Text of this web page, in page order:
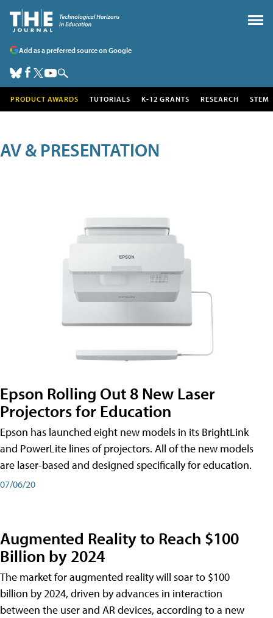
Add as a preferred source on Google
PRODUCT AWARDS TUTORIALS K-12 GRANTS RESEARCH STEM
AV & PRESENTATION
Epson Rolling Out 8 New Laser
Projectors for Education
Epson has launched eight new models in its BrightLink
and PowerLite lines of projectors. All of the new models
are laser-based and designed specifically for education.
07/06/20
Augmented Reality to Reach $100
Billion by 2024
The market for augmented reality will soar to $100
billion by 2024, driven by advances in interaction
between the user and AR devices, according to a new